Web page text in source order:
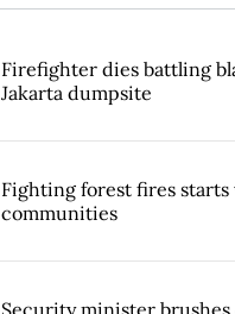
Firefighter dies battling
Jakarta dumpsite
Fighting forest fires
communities
Security minister